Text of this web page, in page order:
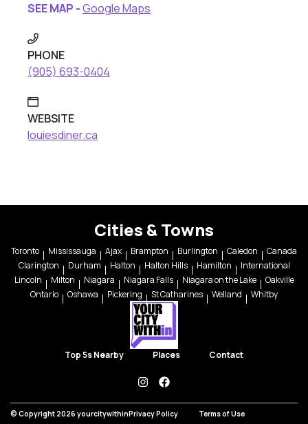
SEE MAP -Google Maps
PHONE
(905) 693-0404
WEBSITE
louiesdiner.ca
Cities & Towns
Toronto Mississauga Ajax Brampton Burlington Caledon
Canada
Clarington
Durham Halton Halton Hills Hamilton
International
Lincoln
Milton Niagara Niagara Falls Niagara on the Lake
Oakville
Ontario
Oshawa Pickering St Catharines Welland Whitby
Top 5s Nearby Places Contact
instagramfacebook
© Copyright 2026 yourcitywithinPrivacy Policy Terms of Use